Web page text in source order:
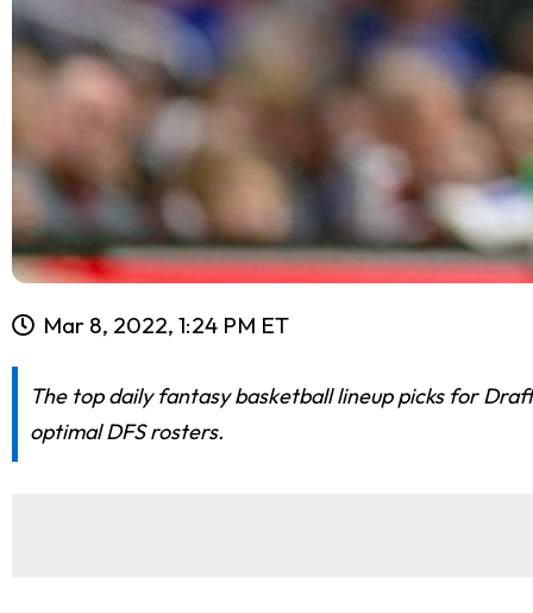
Mar 8, 2022, 1:24 PM ET
The top daily fantasy basketball lineup picks for
optimal DFS rosters.